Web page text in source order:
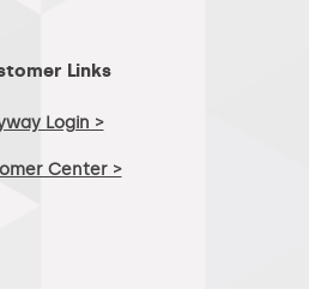
Links
Login >
Center >